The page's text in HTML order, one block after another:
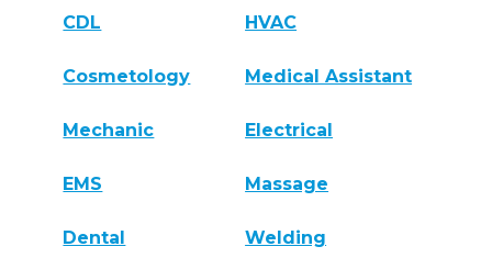
CDL HVAC
Cosmetology Medical Assistant
Mechanic Electrical
EMS Massage
Dental Welding